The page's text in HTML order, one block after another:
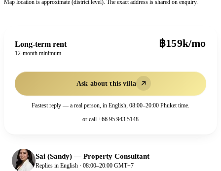
Map location is approximate (district level). The exact address is shared on enquiry.
Long-term rent
12-month minimum
฿159k/mo
Ask about this villa
Fastest reply — a real person, in English, 08:00–20:00 Phuket time.
or call +66 95 943 5148
Sai (Sandy)—Property Consultant
Replies in English · 08:00–20:00 GMT+7